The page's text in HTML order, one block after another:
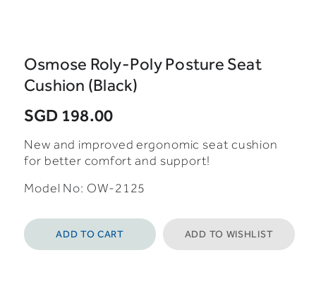
Osmose Roly-Poly Posture Seat
Cushion (Black)
SGD 198.00
New and improved ergonomic seat cushion
for better comfort and support!
Model No: OW-2125
ADD TO CART ADD TO WISHLIST